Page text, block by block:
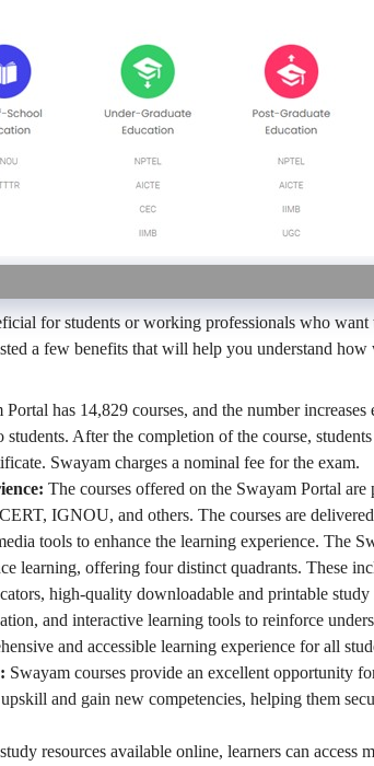
for students or working professionals who
a few benefits that will help you understand
Portal has 14,829 courses, and the number
students. After the completion of the course,
Swayam charges a nominal fee for the exam.
The courses offered on the Swayam Portal
IGNOU, and others. The courses are
tools to enhance the learning experience. The
learning, offering four distinct quadrants. These
high-quality downloadable and printable study
and interactive learning tools to reinforce
and accessible learning experience for all
Swayam courses provide an excellent opportunity
and gain new competencies, helping them
resources available online, learners can access